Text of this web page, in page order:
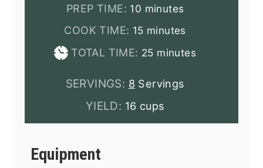
PREP TIME: 10 minutes
minutes
COOK TIME: 15minutes
minutes
TOTAL TIME: 25minutes
minutes
SERVINGS: 8 Servings
YIELD: 16 cups
Equipment